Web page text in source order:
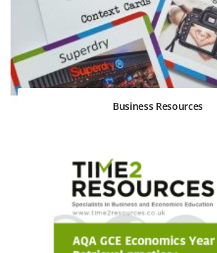
Business Resources